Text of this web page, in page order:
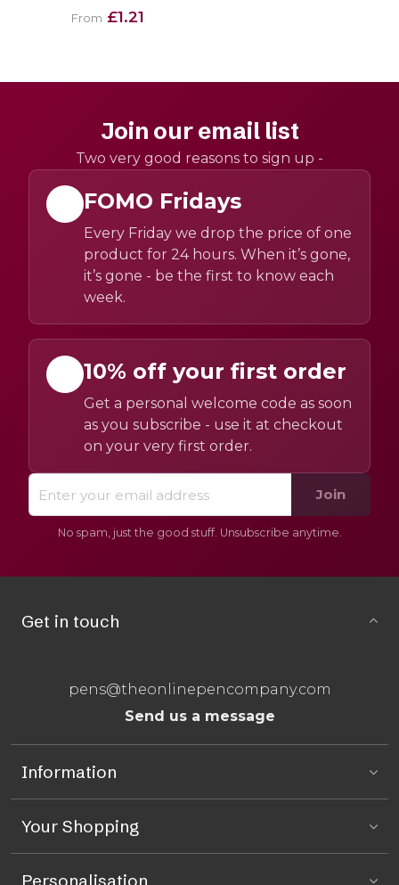
From £1.21
Join our email list
Two very good reasons to sign up -
FOMO Fridays
Every Friday we drop the price of one
product for 24 hours. When it’s gone,
it’s gone - be the first to know each
week.
10% off your first order
Get a personal welcome code as soon
as you subscribe - use it at checkout
on your very first order.
Join
No spam, just the good stuff. Unsubscribe anytime.
Get in touch
pens@theonlinepencompany.com
Send us a message
Information
Your Shopping